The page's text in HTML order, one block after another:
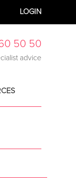
LOGIN
50 50
advice